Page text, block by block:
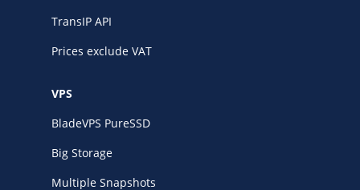
TransIP API
Prices exclude VAT
VPS
BladeVPS PureSSD
Big Storage
Multiple Snapshots